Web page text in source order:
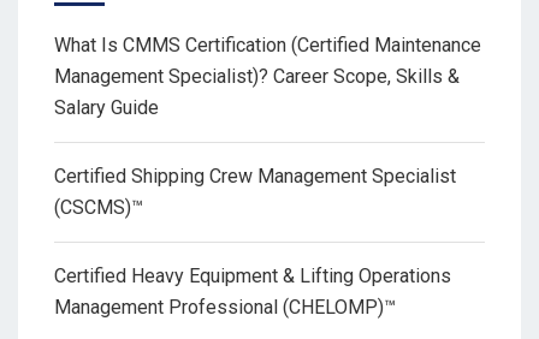
What Is CMMS Certification (Certified Maintenance
Management Specialist)? Career Scope, Skills &
Salary Guide
Certified Shipping Crew Management Specialist
(CSCMS)™
Certified Heavy Equipment & Lifting Operations
Management Professional (CHELOMP)™